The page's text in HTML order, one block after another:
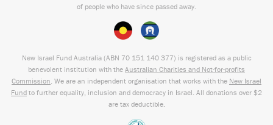
of people who have since passed away.
New Israel Fund Australia (ABN 70 151 140 377) is registered as a public
benevolent institution with the Australian Charities and Not-for-profits
Commission. We are an independent organisation that works with the New Israel
Fund to further equality, inclusion and democracy in Israel. All donations over $2
are tax deductible.